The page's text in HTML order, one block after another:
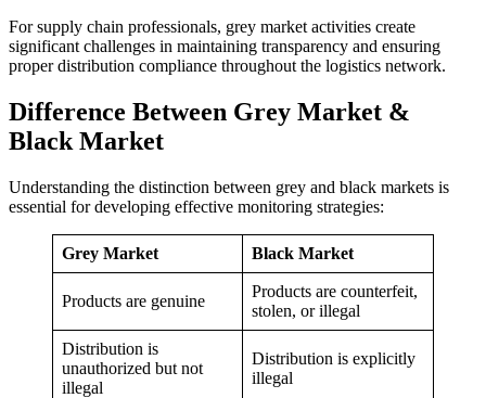
For supply chain professionals, grey market activities create
significant challenges in maintaining transparency and ensuring
proper distribution compliance throughout the logistics network.
Difference Between Grey Market &
Black Market
Understanding the distinction between grey and black markets is
essential for developing effective monitoring strategies:
Grey Market Black Market
Products are genuine
Products are counterfeit,
stolen, or illegal
Distribution is
unauthorized but not
illegal
Distribution is explicitly
illegal